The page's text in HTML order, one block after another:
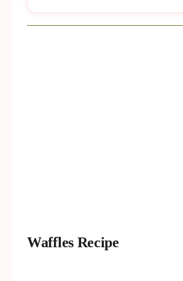
Waffles Recipe